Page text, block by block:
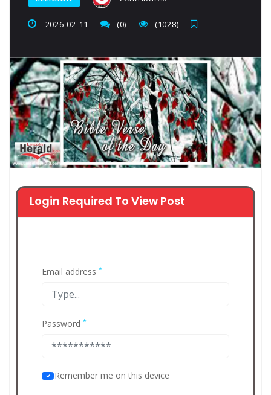
2026-02-11 (0) (1028)
Login Required To View Post
Email address *
Password *
Remember me on this device